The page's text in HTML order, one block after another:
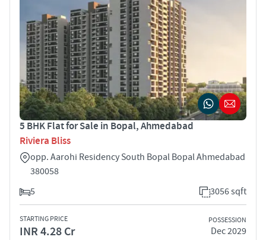
5 BHK Flat for Sale in Bopal, Ahmedabad
Riviera Bliss
opp. Aarohi Residency South Bopal Bopal Ahmedabad
380058
5
3056 sqft
STARTING PRICE
INR 4.28 Cr
POSSESSION
Dec 2029